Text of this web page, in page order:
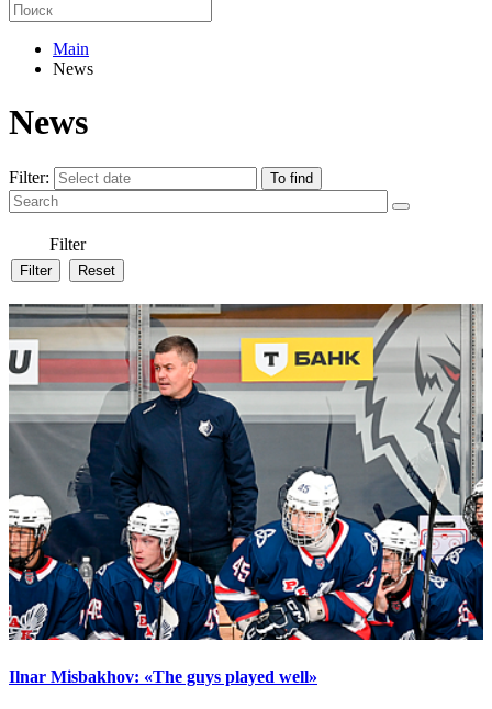
Main
News
News
Filter:
Filter
Ilnar Misbakhov: «The guys played well»